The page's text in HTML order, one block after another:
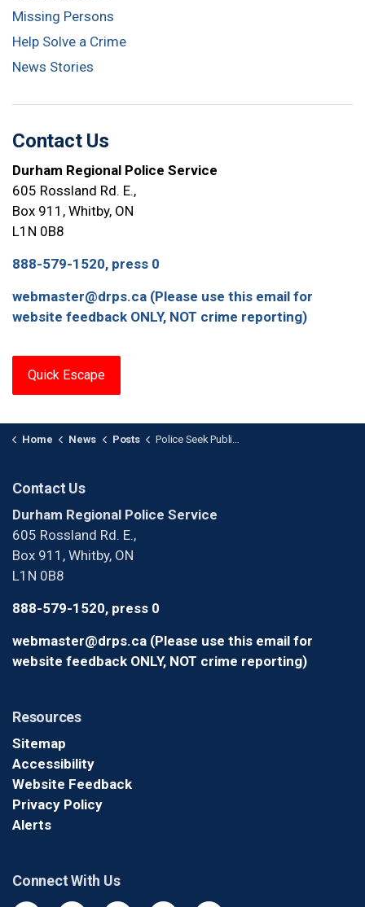
Missing Persons
Help Solve a Crime
News Stories
Contact Us
Durham Regional Police Service
605 Rossland Rd. E.,
Box 911, Whitby, ON
L1N 0B8
888-579-1520, press 0
webmaster@drps.ca (Please use this email for
website feedback ONLY, NOT crime reporting)
Quick Escape
Home News Posts Police Seek Public Assistance in Counterfeit Currency Investigation
Contact Us
Durham Regional Police Service
605 Rossland Rd. E.,
Box 911, Whitby, ON
L1N 0B8
888-579-1520, press 0
webmaster@drps.ca (Please use this email for
website feedback ONLY, NOT crime reporting)
Resources
Sitemap
Accessibility
Website Feedback
Privacy Policy
Alerts
Connect With Us